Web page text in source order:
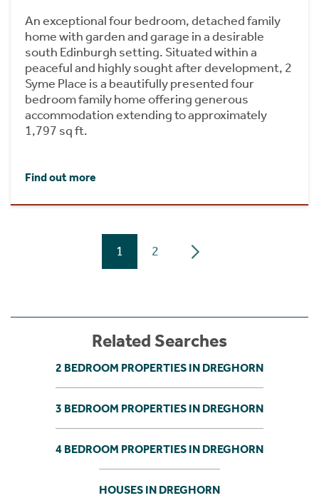
An exceptional four bedroom, detached family
home with garden and garage in a desirable
south Edinburgh setting. Situated within a
peaceful and highly sought after development, 2
Syme Place is a beautifully presented four
bedroom family home offering generous
accommodation extending to approximately
1,797 sq ft.
Find out more
1 2
Related Searches
2 BEDROOM PROPERTIES IN DREGHORN
3 BEDROOM PROPERTIES IN DREGHORN
4 BEDROOM PROPERTIES IN DREGHORN
HOUSES IN DREGHORN